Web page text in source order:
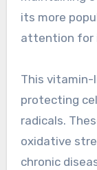
its more
attention for
This vitamin-
protecting
radicals.
oxidative
chronic